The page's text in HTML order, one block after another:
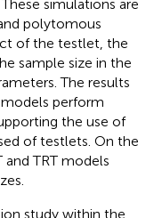
simulations are
polytomous
of the testlet, the
sample size in the
The results
perform
the use of
of testlets. On the
TRT models
study within the